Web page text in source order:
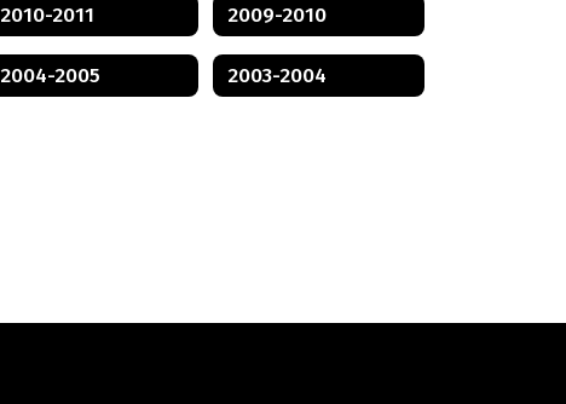
2010-2011 2009-2010
2004-2005 2003-2004